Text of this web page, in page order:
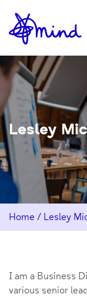
Skip
to
Content
Home-
link
Lesley
Home / Lesley
I am a Business
various senior